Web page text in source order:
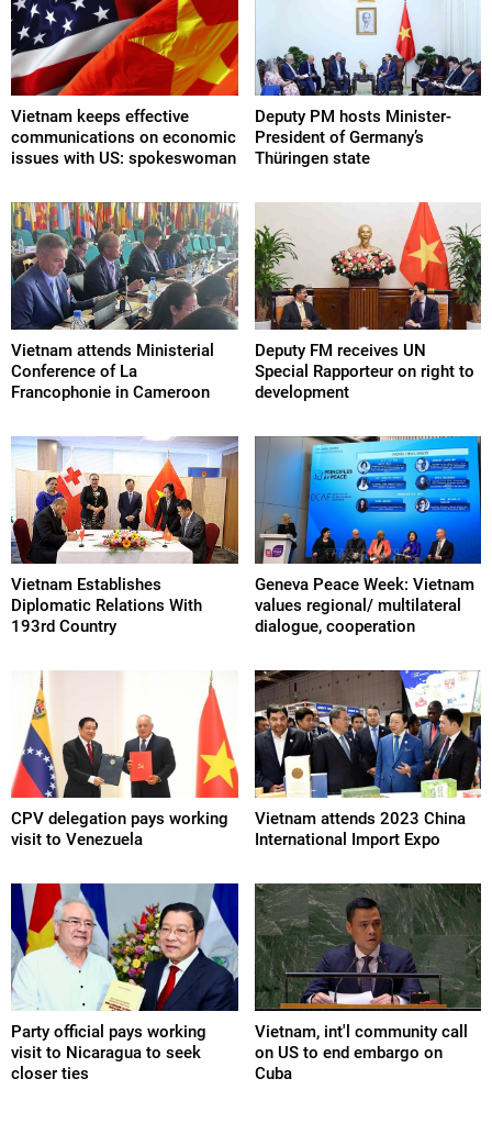
Vietnam keeps effective
communications on economic
issues with US: spokeswoman
Deputy PM hosts Minister-
President of Germany’s
Thüringen state
Vietnam attends Ministerial
Conference of La
Francophonie in Cameroon
Deputy FM receives UN
Special Rapporteur on right to
development
Vietnam Establishes
Diplomatic Relations With
193rd Country
Geneva Peace Week: Vietnam
values regional/ multilateral
dialogue, cooperation
CPV delegation pays working
visit to Venezuela
Vietnam attends 2023 China
International Import Expo
Party official pays working
visit to Nicaragua to seek
closer ties
Vietnam, int'l community call
on US to end embargo on
Cuba